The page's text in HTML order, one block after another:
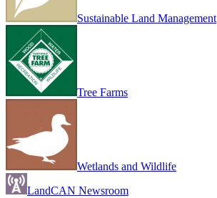
Sustainable Land Management
Tree Farms
Wetlands and Wildlife
LandCAN Newsroom